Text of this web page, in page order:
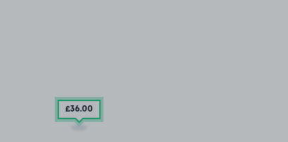
£36.00